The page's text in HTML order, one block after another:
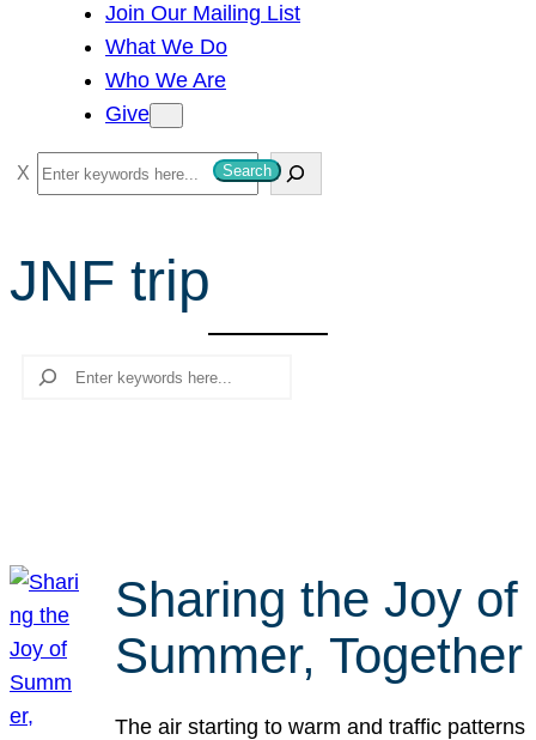
Join Our Mailing List
What We Do
Who We Are
Give
S
e
r
c
Search
JNF trip
Search
Sharing the Joy of
Summer, Together
The air starting to warm and traffic patterns